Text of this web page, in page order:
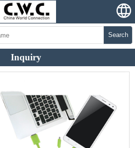
Search
Inquiry